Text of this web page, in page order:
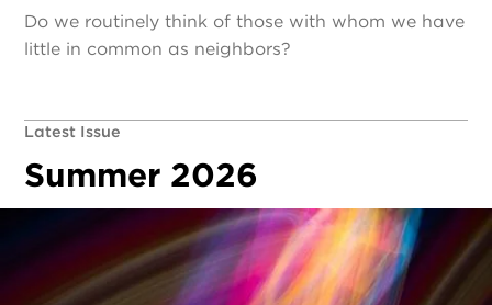
Do we routinely think of those with whom we have
little in common as neighbors?
Latest Issue
Summer 2026